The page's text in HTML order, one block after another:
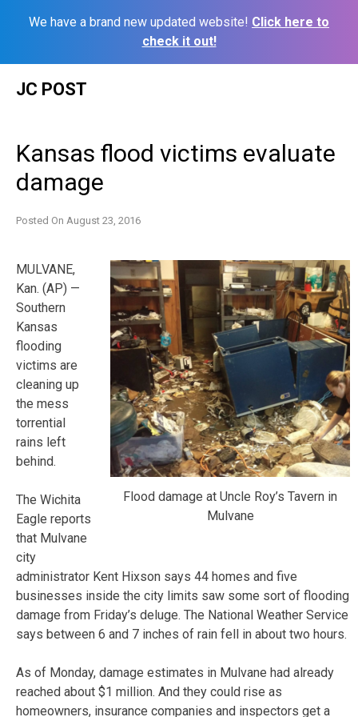
We have a brand new updated website! Click here to
check it out!
JC POST
Kansas flood victims evaluate
damage
Posted On August 23, 2016
Flood damage at Uncle Roy’s Tavern in
Mulvane
MULVANE,
Kan. (AP) —
Southern
Kansas
flooding
victims are
cleaning up
the mess
torrential
rains left
behind.
The Wichita
Eagle reports
that Mulvane
city
administrator Kent Hixson says 44 homes and five
businesses inside the city limits saw some sort of flooding
damage from Friday’s deluge. The National Weather Service
says between 6 and 7 inches of rain fell in about two hours.
As of Monday, damage estimates in Mulvane had already
reached about $1 million. And they could rise as
homeowners, insurance companies and inspectors get a